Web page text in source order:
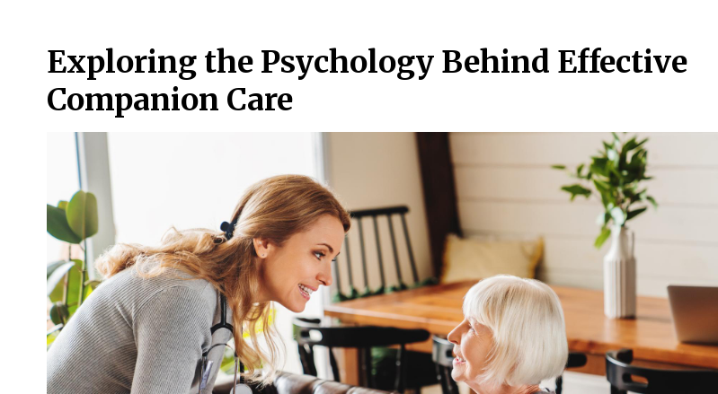
Exploring the Psychology Behind Effective
Companion Care